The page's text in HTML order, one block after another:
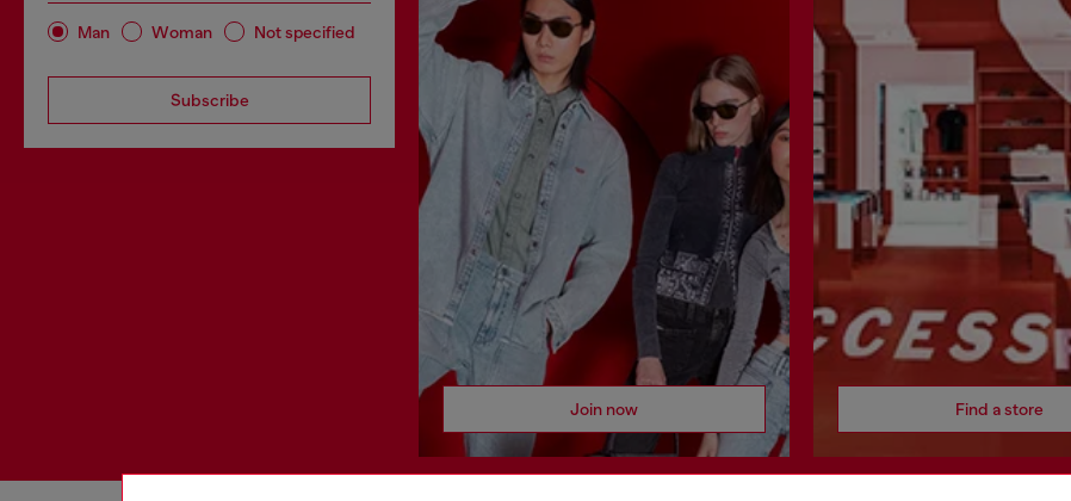
Man Woman Not specified
Subscribe
Join now Find a store